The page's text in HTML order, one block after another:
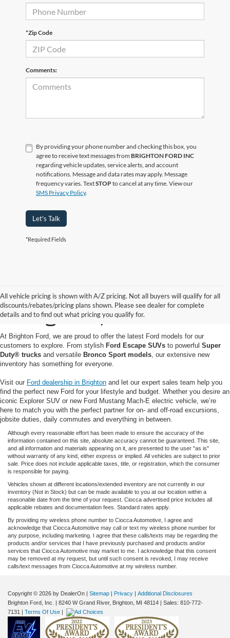
*Zip Code
Comments:
By providing your phone number and checking this box, you
agree to receive text messages from BRIGHTON FORD INC
regarding vehicle updates, service alerts, and account
notifications. Message and data rates may apply. Message
frequency varies. TextSTOP to cancel at any time. View our
SMS Privacy Policy.
Let's Talk
*Required Fields
All vehicle pricing is shown with A/Z pricing. Not all buyers will qualify for all
discounts/rebates/pricing plans shown. Please see dealer for complete
details and to find out what pricing you qualify for.
Buy or Lease a New Ford
in Brighton, MI
At Brighton Ford, we are proud to offer the latest Ford models for our
customers to explore. From stylish Ford Escape SUVs to powerful Super
Duty® trucks and versatile Bronco Sport models, our extensive new
inventory has something for everyone.
Visit our Ford dealership in Brighton and let our expert sales team help you
find the perfect new Ford for your lifestyle and budget. Whether you desire an
iconic Explorer SUV or new Ford Mustang Mach-E electric vehicle, we’re
here to match you with the perfect partner for on- and off-road excursions,
jobsite duties, daily commutes and everything in between.
Although every reasonable effort has been made to ensure the accuracy of the
information contained on this site, absolute accuracy cannot be guaranteed. This site,
and all information and materials appearing on it, are presented to the user "as is"
without warranty of any kind, either express or implied. All vehicles are subject to prior
sale. Price does not include applicable taxes, title, or registration, which the consumer
is responsible for paying.
Vehicles shown at different locations/extended inventory are not currently in our
inventory (Not in Stock) but can be made available to you at our location within a
reasonable date from the time of your request. Ciocca advertised price includes all
applicable rebates and documentation fees. Standard rates apply.
By providing my wireless phone number to Ciocca Automotive, I agree and
acknowledge that Ciocca Automotive may call or text my wireless phone number for
any purpose, including marketing. I agree that these calls/texts may be regarding the
products and/or services that I have previously purchased and products and/or
services that Ciocca Automotive may market to me. I acknowledge that this consent
may be removed at my request, but until such consent is revoked, I may receive
calls/text messages from Ciocca Automotive at my wireless number.
Copyright © 2026 by DealerOn | Sitemap | Privacy | Additional Disclosures
Brighton Ford, Inc.
| 8240 W Grand River, Brighton, MI 48114 | Sales: 810-772-
7131 | Terms Of Use |